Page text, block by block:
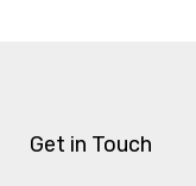
Get in Touch